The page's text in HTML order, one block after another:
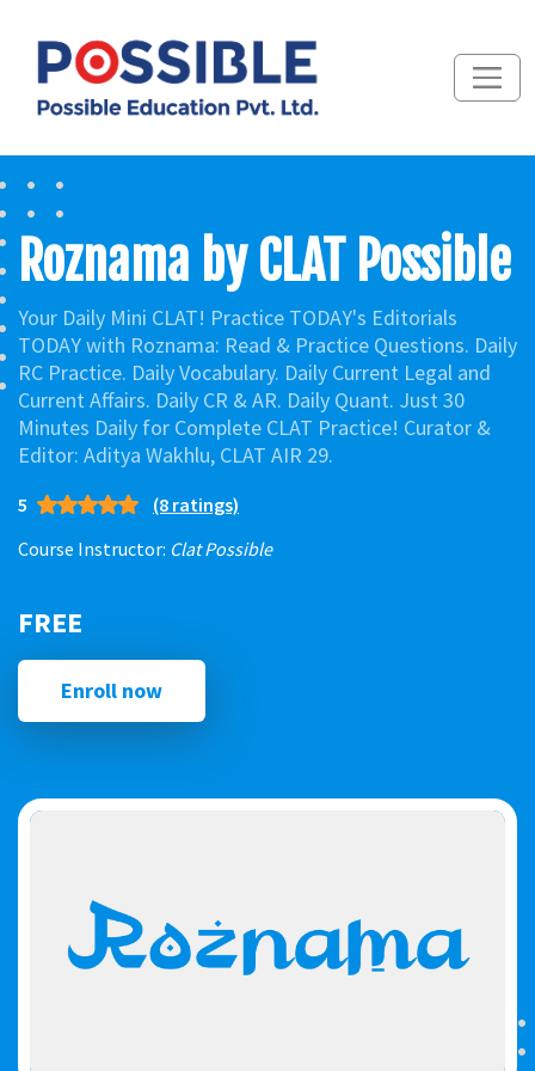
Roznama by CLAT Possible
Your Daily Mini CLAT! Practice TODAY's Editorials
TODAY with Roznama: Read & Practice Questions. Daily
RC Practice. Daily Vocabulary. Daily Current Legal and
Current Affairs. Daily CR & AR. Daily Quant. Just 30
Minutes Daily for Complete CLAT Practice! Curator &
Editor: Aditya Wakhlu, CLAT AIR 29.
5
(8 ratings)
Course Instructor: Clat Possible
FREE
Enroll now